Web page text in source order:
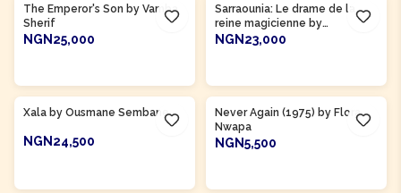
The Emperor's Son by Vamba
Sherif
NGN25,000
Sarraounia: Le drame de la
reine magicienne by
Abdoulaye Mamani
NGN23,000
Xala by Ousmane Sembane
NGN24,500
Never Again (1975) by Flora
Nwapa
NGN5,500